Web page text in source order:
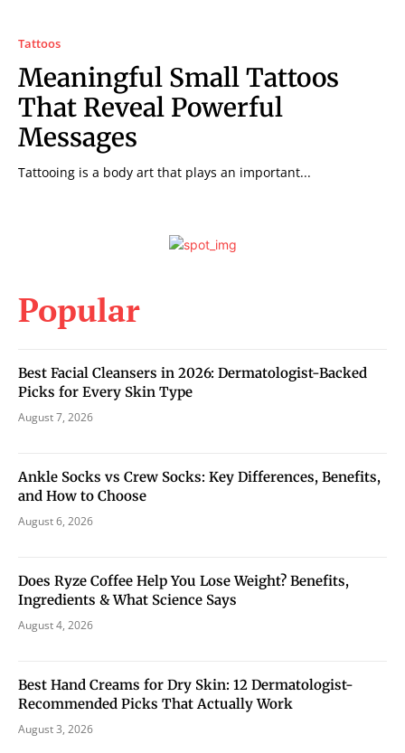
Tattoos
Meaningful Small Tattoos
That Reveal Powerful
Messages
Tattooing is a body art that plays an important...
Popular
Best Facial Cleansers in 2026: Dermatologist-Backed
Picks for Every Skin Type
August 7, 2026
Ankle Socks vs Crew Socks: Key Differences, Benefits,
and How to Choose
August 6, 2026
Does Ryze Coffee Help You Lose Weight? Benefits,
Ingredients & What Science Says
August 4, 2026
Best Hand Creams for Dry Skin: 12 Dermatologist-
Recommended Picks That Actually Work
August 3, 2026